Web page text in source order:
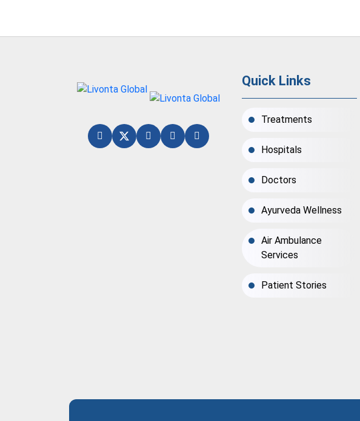
Quick Links
Treatments
Hospitals
Doctors
Ayurveda Wellness
Air Ambulance
Services
Patient Stories